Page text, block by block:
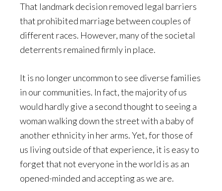
That landmark decision removed legal barriers
that prohibited marriage between couples of
different races. However, many of the societal
deterrents remained firmly in place.
It is no longer uncommon to see diverse families
in our communities. In fact, the majority of us
would hardly give a second thought to seeing a
woman walking down the street with a baby of
another ethnicity in her arms. Yet, for those of
us living outside of that experience, it is easy to
forget that not everyone in the world is as an
opened-minded and accepting as we are.